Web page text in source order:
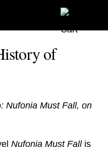
of
Nufonia Must Fall, on
Nufonia Must Fallis